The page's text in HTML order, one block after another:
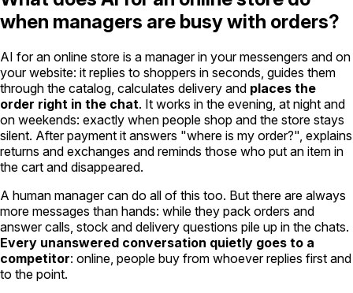
when managers are busy with orders?
AI for an online store is a manager in your messengers and on
your website: it replies to shoppers in seconds, guides them
through the catalog, calculates delivery and places the
order right in the chat. It works in the evening, at night and
on weekends: exactly when people shop and the store stays
silent. After payment it answers "where is my order?", explains
returns and exchanges and reminds those who put an item in
the cart and disappeared.
A human manager can do all of this too. But there are always
more messages than hands: while they pack orders and
answer calls, stock and delivery questions pile up in the chats.
Every unanswered conversation quietly goes to a
competitor: online, people buy from whoever replies first and
to the point.